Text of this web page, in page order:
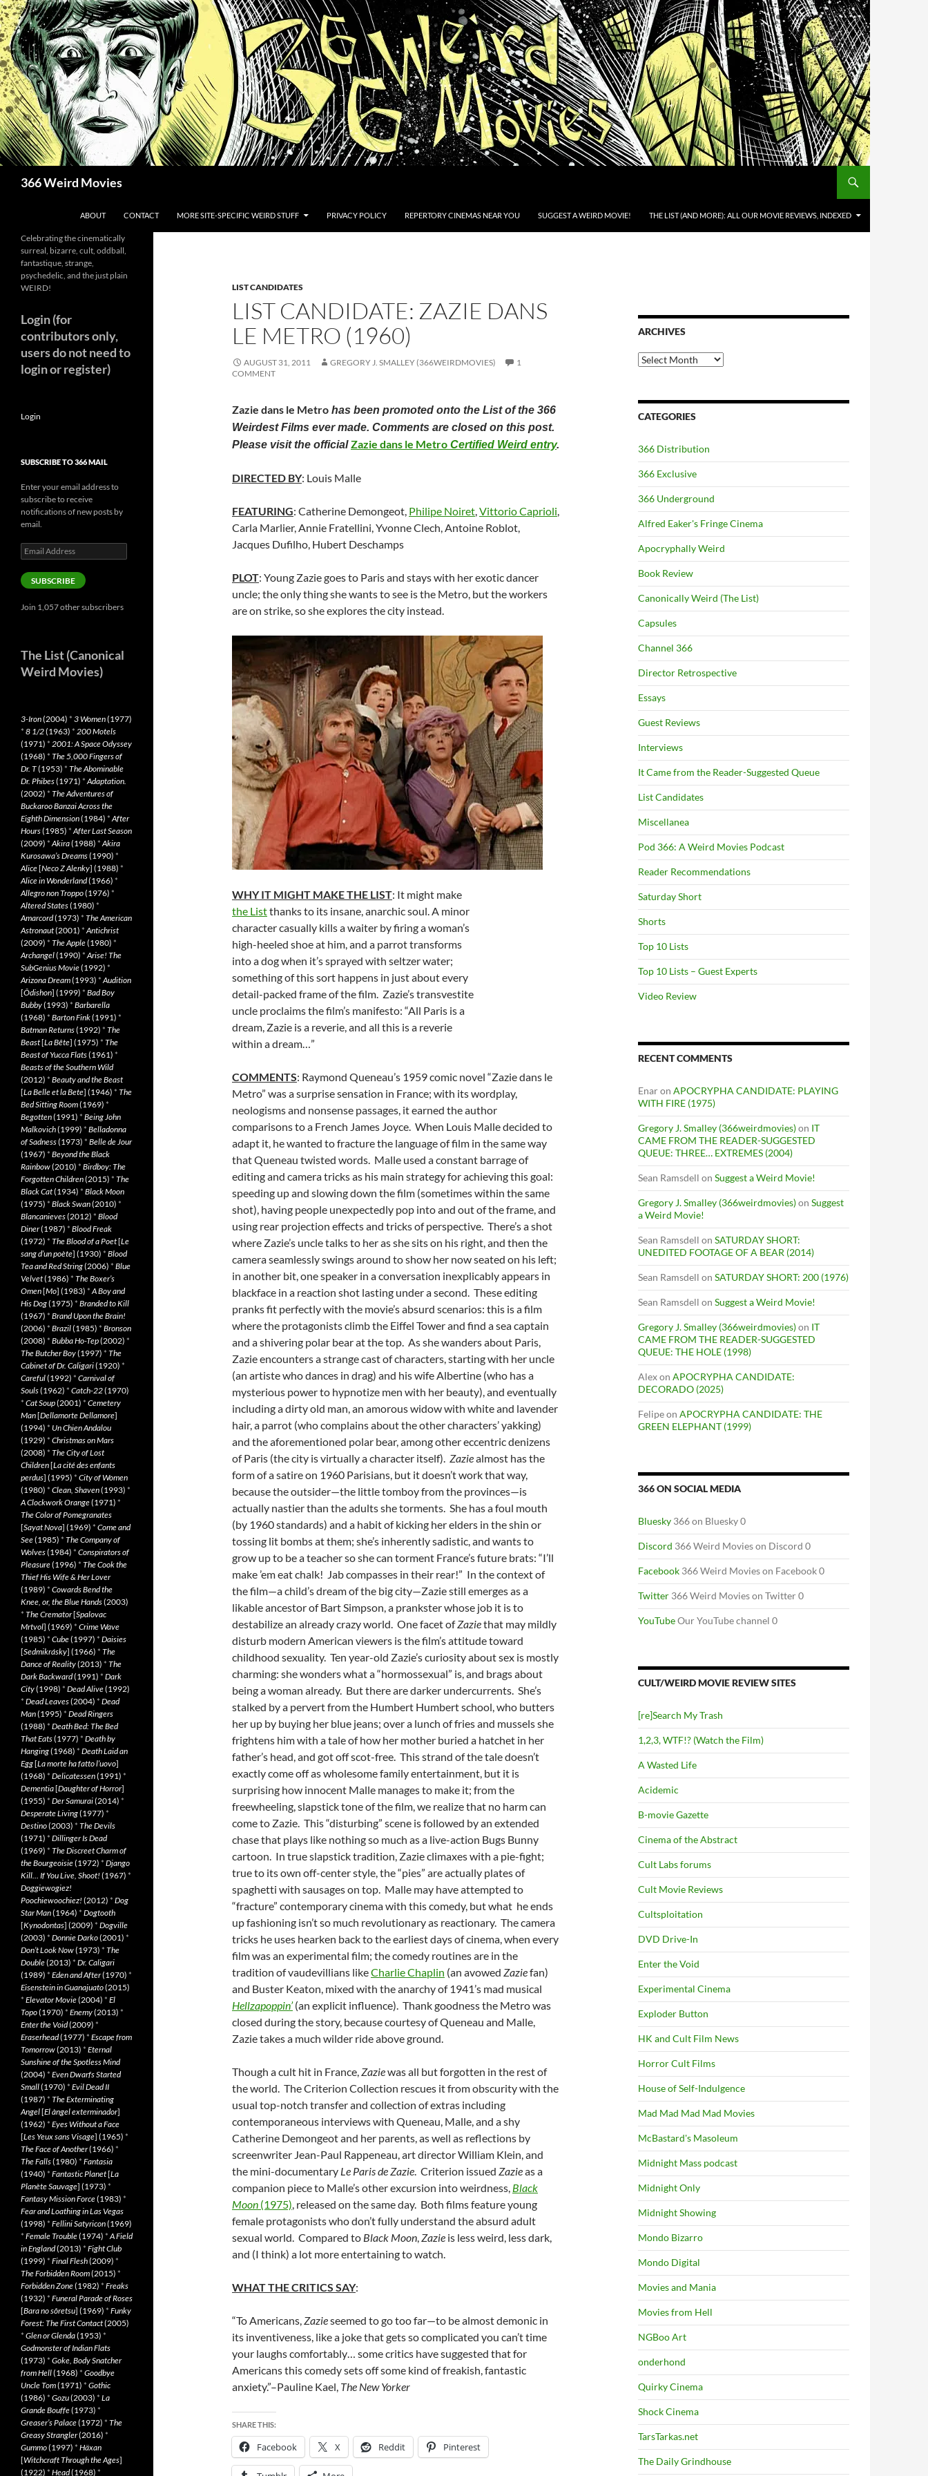
Skip
to
content
366 Weird Movies
ABOUT CONTACT MORE SITE-SPECIFIC WEIRD STUFF PRIVACY POLICY REPERTORY CINEMAS NEAR YOU SUGGEST A WEIRD MOVIE! THE LIST (AND MORE): ALL OUR MOVIE REVIEWS, INDEXED
LIST CANDIDATES
LIST CANDIDATE: ZAZIE DANS
LE METRO (1960)
AUGUST 31, 2011 GREGORY J. SMALLEY (366WEIRDMOVIES)
1
COMMENT
Zazie dans le Metro has been promoted onto the List of the 366
Weirdest Films ever made. Comments are closed on this post.
Please visit the officialZazie dans le Metro Certified Weird entry.
DIRECTED BY: Louis Malle
FEATURING: Catherine Demongeot, Philipe Noiret,Vittorio Caprioli,
Carla Marlier, Annie Fratellini, Yvonne Clech, Antoine Roblot,
Jacques Dufilho, Hubert Deschamps
PLOT: Young Zazie goes to Paris and stays with her exotic dancer
uncle; the only thing she wants to see is the Metro, but the workers
are on strike, so she explores the city instead.
WHY IT MIGHT MAKE THE LIST: It might make
the Listthanks to its insane, anarchic soul. A minor
character casually kills a waiter by firing a woman’s
high-heeled shoe at him, and a parrot transforms
into a dog when it’s sprayed with seltzer water;
something of this sort happens in just about every
detail-packed frame of the film. Zazie’s transvestite
uncle proclaims the film’s manifesto: “All Paris is a
dream, Zazie is a reverie, and all this is a reverie
within a dream…”
COMMENTS: Raymond Queneau’s 1959 comic novel “Zazie dans le
Metro” was a surprise sensation in France; with its wordplay,
neologisms and nonsense passages, it earned the author
comparisons to a French James Joyce. When Louis Malle decided to
adapt it, he wanted to fracture the language of film in the same way
that Queneau twisted words. Malle used a constant barrage of
editing and camera tricks as his main strategy for achieving this goal:
speeding up and slowing down the film (sometimes within the same
shot), having people unexpectedly pop into and out of the frame, and
using rear projection effects and tricks of perspective. There’s a shot
where Zazie’s uncle talks to her as she sits on his right, and then the
camera seamlessly swings around to show her now seated on his left;
in another bit, one speaker in a conversation inexplicably appears in
blackface in a reaction shot lasting under a second. These editing
pranks fit perfectly with the movie’s absurd scenarios: this is a film
where the protagonists climb the Eiffel Tower and find a sea captain
and a shivering polar bear at the top. As she wanders about Paris,
Zazie encounters a strange cast of characters, starting with her uncle
(an artiste who dances in drag) and his wife Albertine (who has a
mysterious power to hypnotize men with her beauty), and eventually
including a dirty old man, an amorous widow with white and lavender
hair, a parrot (who complains about the other characters’ yakking)
and the aforementioned polar bear, among other eccentric denizens
of Paris (the city is virtually a character itself). Zaziealmost has the
form of a satireon 1960 Parisians, but it doesn’t work that way,
because the outsider—the little tomboy from the provinces—is
actually nastier than the adults she torments. She has a foul mouth
(by 1960 standards) and a habit of kicking her elders in the shin or
tossing lit bombs at them; she’s inherently sadistic, and wants to
grow up to be a teacher so she can torment France’s future brats: “I’ll
make ’em eat chalk! Jab compasses in their rear!” In the context of
the film—a child’s dream of the big city—Zazie still emerges as a
likable ancestor of Bart Simpson, a prankster whose job it is to
destabilize an already crazy world. One facet ofZaziethat may mildly
disturb modern American viewers is the film’s attitude toward
childhood sexuality. Ten year-old Zazie’s curiosity about sex is mostly
charming: she wonders what a “hormossexual” is, and brags about
being a woman already. But there are darker undercurrents. She’s
stalked by a pervert from the Humbert Humbert school, who butters
her up by buying her blue jeans; over a lunch of fries and mussels she
frightens him with a tale of how her mother buried a hatchet in her
father’s head, and got off scot-free. This strand of the tale doesn’t
exactly come off as wholesome family entertainment, but it is
surprising how innocent Malle manages to make it; from the
freewheeling, slapstick tone of the film, we realize that no harm can
come to Zazie. This “disturbing” scene is followed by an extended
chase that plays like nothing so much as a live-action Bugs Bunny
cartoon. In true slapstick tradition, Zazie climaxes with a pie-fight;
true to its own off-center style, the “pies” are actually plates of
spaghetti with sausages on top. Malle may have attempted to
“fracture” contemporary cinema with this comedy, but what he ends
up fashioning isn’t so much revolutionary as reactionary. The camera
tricks he uses hearken back to the earliest days of cinema, when every
film was an experimental film; the comedy routines are in the
tradition of vaudevillians likeCharlie Chaplin (an avowed Zaziefan)
and Buster Keaton, mixed with the anarchy of 1941’s mad musical
Hellzapoppin’(an explicit influence). Thank goodness the Metro was
closed during the story, because courtesy of Queneau and Malle,
Zazie takes a much wilder ride above ground.
Though a cult hit in France,Zaziewas all but forgotten in the rest of
the world. The Criterion Collection rescues it from obscurity with the
usual top-notch transfer and collection of extras including
contemporaneous interviews with Queneau, Malle, and a shy
Catherine Demongeot and her parents, as well as reflections by
screenwriter Jean-Paul Rappeneau, art director William Klein, and
the mini-documentary Le Paris de Zazie. Criterion issued Zazieas a
companion piece to Malle’s other excursion into weirdness, Black
Moon (1975), released on the same day. Both films feature young
female protagonists who don’t fully understand the absurd adult
sexual world. Compared to Black Moon,Zazie is less weird, less dark,
and (I think) a lot more entertaining to watch.
WHAT THE CRITICS SAY:
“To Americans,Zazieseemed to go too far—to be almost demonic in
its inventiveness, like a joke that gets so complicated you can’t time
your laughs comfortably… some critics have suggested that for
Americans this comedy sets off some kind of freakish, fantastic
anxiety.”–Pauline Kael, The New Yorker
SHARE THIS:
Facebook X Reddit Pinterest
ARCHIVES
Archives
CATEGORIES
366 Distribution
366 Exclusive
366 Underground
Alfred Eaker's Fringe Cinema
Apocryphally Weird
Book Review
Canonically Weird (The List)
Capsules
Channel 366
Director Retrospective
Essays
Guest Reviews
Interviews
It Came from the Reader-Suggested Queue
List Candidates
Miscellanea
Pod 366: A Weird Movies Podcast
Reader Recommendations
Saturday Short
Shorts
Top 10 Lists
Top 10 Lists – Guest Experts
Video Review
RECENT COMMENTS
Enaron APOCRYPHA CANDIDATE: PLAYING
WITH FIRE (1975)
Gregory J. Smalley (366weirdmovies)on IT
CAME FROM THE READER-SUGGESTED
QUEUE: THREE… EXTREMES (2004)
Sean Ramsdell on Suggest a Weird Movie!
Gregory J. Smalley (366weirdmovies)on Suggest
a Weird Movie!
Sean Ramsdell on SATURDAY SHORT:
UNEDITED FOOTAGE OF A BEAR (2014)
Sean Ramsdell on SATURDAY SHORT: 200 (1976)
Sean Ramsdell on Suggest a Weird Movie!
Gregory J. Smalley (366weirdmovies)on IT
CAME FROM THE READER-SUGGESTED
QUEUE: THE HOLE (1998)
Alexon APOCRYPHA CANDIDATE:
DECORADO (2025)
Felipeon APOCRYPHA CANDIDATE: THE
GREEN ELEPHANT (1999)
366 ON SOCIAL MEDIA
Bluesky 366 on Bluesky 0
Discord 366 Weird Movies on Discord 0
Facebook 366 Weird Movies on Facebook 0
Twitter 366 Weird Movies on Twitter 0
YouTubeOur YouTube channel 0
CULT/WEIRD MOVIE REVIEW SITES
[re]Search My Trash
1,2,3, WTF!? (Watch the Film)
A Wasted Life
Acidemic
B-movie Gazette
Cinema of the Abstract
Cult Labs forums
Cult Movie Reviews
Cultsploitation
DVD Drive-In
Enter the Void
Experimental Cinema
Exploder Button
HK and Cult Film News
Horror Cult Films
House of Self-Indulgence
Mad Mad Mad Mad Movies
McBastard's Masoleum
Midnight Mass podcast
Midnight Only
Midnight Showing
Mondo Bizarro
Mondo Digital
Movies and Mania
Movies from Hell
NGBoo Art
onderhond
Quirky Cinema
Shock Cinema
TarsTarkas.net
The Daily Grindhouse
Celebrating the cinematically
surreal, bizarre, cult, oddball,
fantastique, strange,
psychedelic, and the just plain
WEIRD!
Login (for
contributors only,
users do not need to
login or register)
Login
SUBSCRIBE TO 366 MAIL
Enter your email address to
subscribe to receive
notifications of new posts by
email.
Email
Address
SUBSCRIBE
Join 1,057 other subscribers
The List (Canonical
Weird Movies)
3-Iron(2004) * 3 Women(1977)
* 8 1/2(1963) * 200 Motels
(1971) * 2001: A Space Odyssey
(1968) * The 5,000 Fingers of
Dr. T(1953) * The Abominable
Dr. Phibes(1971) *Adaptation.
(2002) * The Adventures of
Buckaroo Banzai Across the
Eighth Dimension(1984) *After
Hours(1985) *After Last Season
(2009) *Akira(1988) *Akira
Kurosawa’s Dreams(1990) *
Alice[Neco Z Alenky] (1988) *
Alice in Wonderland(1966) *
Allegro non Troppo(1976) *
Altered States(1980) *
Amarcord(1973) * The American
Astronaut(2001) *Antichrist
(2009) * The Apple(1980) *
Archangel(1990) *Arise! The
SubGenius Movie(1992) *
Arizona Dream(1993) *Audition
[Ôdishon] (1999) * Bad Boy
Bubby(1993) * Barbarella
(1968) * Barton Fink(1991) *
Batman Returns(1992) * The
Beast[La Bête] (1975) * The
Beast of Yucca Flats(1961) *
Beasts of the Southern Wild
(2012) * Beauty and the Beast
[La Belle et la Bete] (1946) * The
Bed Sitting Room(1969) *
Begotten(1991) * Being John
Malkovich(1999) * Belladonna
of Sadness(1973) * Belle de Jour
(1967) * Beyond the Black
Rainbow(2010) * Birdboy: The
Forgotten Children(2015) * The
Black Cat(1934) * Black Moon
(1975) * Black Swan(2010) *
Blancanieves(2012) * Blood
Diner(1987) * Blood Freak
(1972) * The Blood of a Poet[Le
sang d’un poète] (1930) * Blood
Tea and Red String(2006) * Blue
Velvet(1986) * The Boxer’s
Omen[Mo] (1983) *A Boy and
His Dog(1975) * Branded to Kill
(1967) * Brand Upon the Brain!
(2006) * Brazil(1985) * Bronson
(2008) * Bubba Ho-Tep(2002) *
The Butcher Boy(1997) * The
Cabinet of Dr. Caligari(1920) *
Careful(1992) * Carnival of
Souls(1962) * Catch-22(1970)
* Cat Soup(2001) * Cemetery
Man[Dellamorte Dellamore]
(1994) * Un Chien Andalou
(1929) * Christmas on Mars
(2008) * The City of Lost
Children[La cité des enfants
perdus] (1995) * City of Women
(1980) * Clean, Shaven(1993) *
A Clockwork Orange(1971) *
The Color of Pomegranates
[Sayat Nova] (1969) * Come and
See(1985) * The Company of
Wolves(1984) * Conspirators of
Pleasure(1996) * The Cook the
Thief His Wife & Her Lover
(1989) * Cowards Bend the
Knee, or, the Blue Hands(2003)
* The Cremator[Spalovac
Mrtvol] (1969) * Crime Wave
(1985) * Cube(1997) * Daisies
[Sedmikrásky] (1966) * The
Dance of Reality(2013) * The
Dark Backward(1991) * Dark
City(1998) * Dead Alive(1992)
* Dead Leaves(2004) * Dead
Man(1995) * Dead Ringers
(1988) * Death Bed: The Bed
That Eats(1977) * Death by
Hanging(1968) * Death Laid an
Egg[La morte ha fatto l’uovo]
(1968) * Delicatessen(1991) *
Dementia[Daughter of Horror]
(1955) * Der Samurai(2014) *
Desperate Living(1977) *
Destino(2003) * The Devils
(1971) * Dillinger Is Dead
(1969) * The Discreet Charm of
the Bourgeoisie(1972) * Django
Kill… If You Live, Shoot! (1967) *
Doggiewogiez!
Poochiewoochiez! (2012) * Dog
Star Man(1964) * Dogtooth
[Kynodontas] (2009) * Dogville
(2003) * Donnie Darko(2001) *
Don’t Look Now(1973) * The
Double(2013) * Dr. Caligari
(1989) * Eden and After(1970) *
Eisenstein in Guanajuato(2015)
* Elevator Movie(2004) * El
Topo(1970) * Enemy(2013) *
Enter the Void(2009) *
Eraserhead(1977) * Escape from
Tomorrow(2013) * Eternal
Sunshine of the Spotless Mind
(2004) * Even Dwarfs Started
Small(1970) * Evil Dead II
(1987) * The Exterminating
Angel[El àngel exterminador]
(1962) * Eyes Without a Face
[Les Yeux sans Visage] (1965) *
The Face of Another(1966) *
The Falls(1980) * Fantasia
(1940) * Fantastic Planet[La
Planète Sauvage] (1973) *
Fantasy Mission Force(1983) *
Fear and Loathing in Las Vegas
(1998) * Fellini Satyricon(1969)
* Female Trouble(1974) *A Field
in England(2013) * Fight Club
(1999) * Final Flesh(2009) *
The Forbidden Room(2015) *
Forbidden Zone(1982) * Freaks
(1932) * Funeral Parade of Roses
[Bara no sôretsu] (1969) * Funky
Forest: The First Contact(2005)
* Glen or Glenda(1953) *
Godmonster of Indian Flats
(1973) * Goke, Body Snatcher
from Hell(1968) * Goodbye
Uncle Tom(1971) * Gothic
(1986) * Gozu(2003) * La
Grande Bouffe(1973) *
Greaser’s Palace(1972) * The
Greasy Strangler(2016) *
Gummo(1997) * Häxan
[Witchcraft Through the Ages]
(1922) * Head(1968) *